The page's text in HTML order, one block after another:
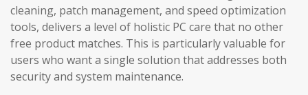
cleaning, patch management, and speed optimization
tools, delivers a level of holistic PC care that no other
free product matches. This is particularly valuable for
users who want a single solution that addresses both
security and system maintenance.